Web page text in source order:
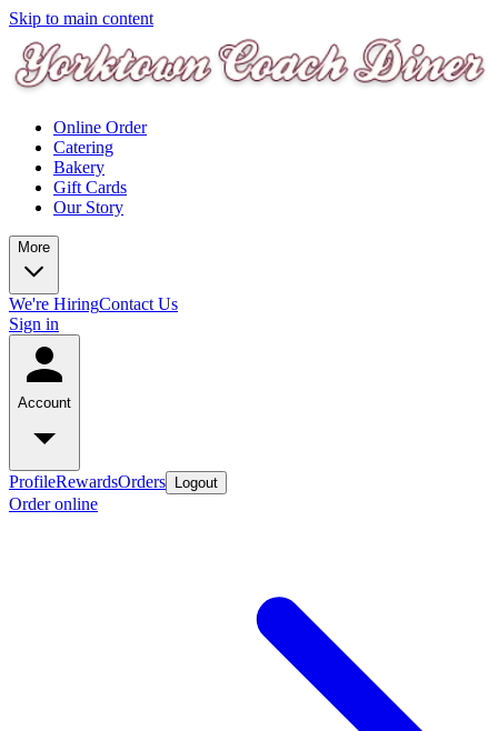
Skip to main content
Online Order
Catering
Bakery
Gift Cards
Our Story
More
We're HiringContact Us
Sign in
Account
ProfileRewardsOrders Logout
Order online